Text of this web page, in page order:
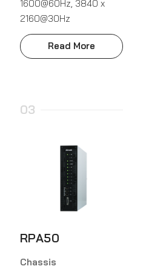
1600@60Hz, 3840 x
2160@30Hz
Read More
03
RPA50
Chassis